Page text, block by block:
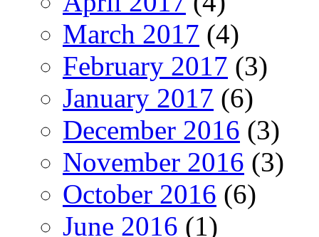
March 2017 (4)
February 2017 (3)
January 2017 (6)
December 2016 (3)
November 2016 (3)
October 2016 (6)
June 2016 (1)